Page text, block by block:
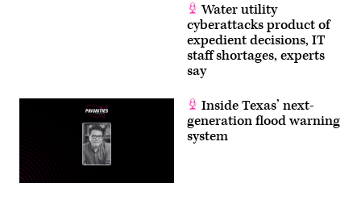
Water utility
cyberattacks product of
expedient decisions, IT
staff shortages, experts
say
Inside Texas’ next-
generation flood warning
system